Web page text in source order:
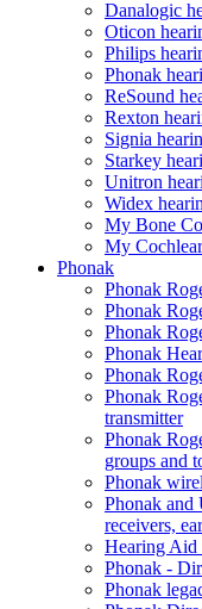
Danalogic
Oticon
Philips
Phonak
ReSound
Rexton
Signia
Starkey
Unitron
Widex
My Bone
My
Phonak
Phonak
Phonak
Phonak
Phonak
Phonak
Phonak
transmitter
Phonak
groups and
Phonak
Phonak and
receivers,
Hearing Aid
Phonak -
Phonak